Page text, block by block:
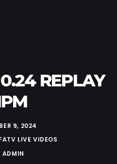
REPLAY
9, 2024
LIVE VIDEOS
ADMIN